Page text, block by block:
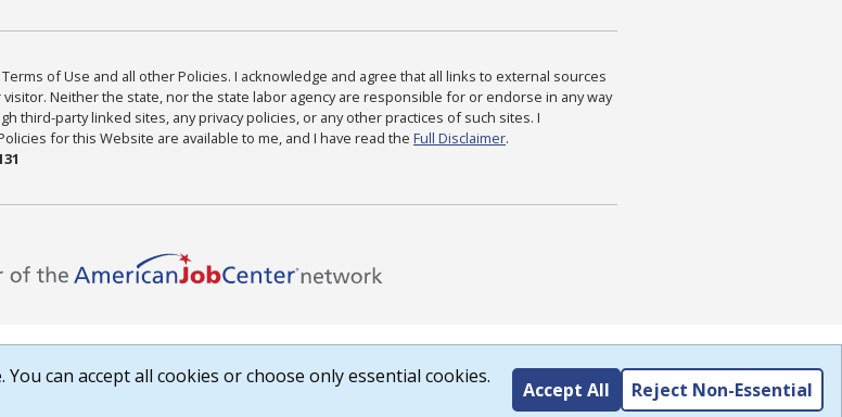
of Use and all other Policies. I acknowledge and agree that all links to external sources
Neither the state, nor the state labor agency are responsible for or endorse in any way
third-party linked sites, any privacy policies, or any other practices of such sites. I
for this Website are available to me, and I have read the Full Disclaimer.
can accept all cookies or choose only essential cookies.
Accept All Reject Non-Essential